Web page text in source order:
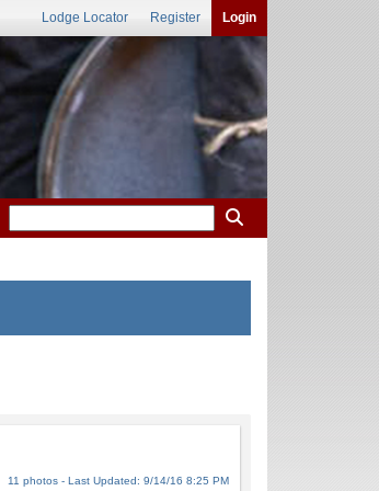
Lodge Locator Register Login
11 photos - Last Updated: 9/14/16 8:25 PM